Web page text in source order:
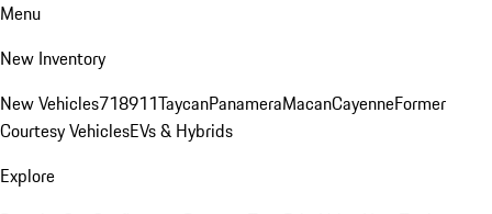
Menu
New Inventory
New Vehicles718911TaycanPanameraMacanCayenneFormer
Courtesy VehiclesEVs & Hybrids
Explore